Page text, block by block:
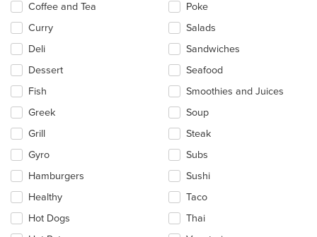
Coffee and Tea
Curry
Deli
Dessert
Fish
Greek
Grill
Gyro
Hamburgers
Healthy
Hot Dogs
Poke
Salads
Sandwiches
Seafood
Smoothies and Juices
Soup
Steak
Subs
Sushi
Taco
Thai